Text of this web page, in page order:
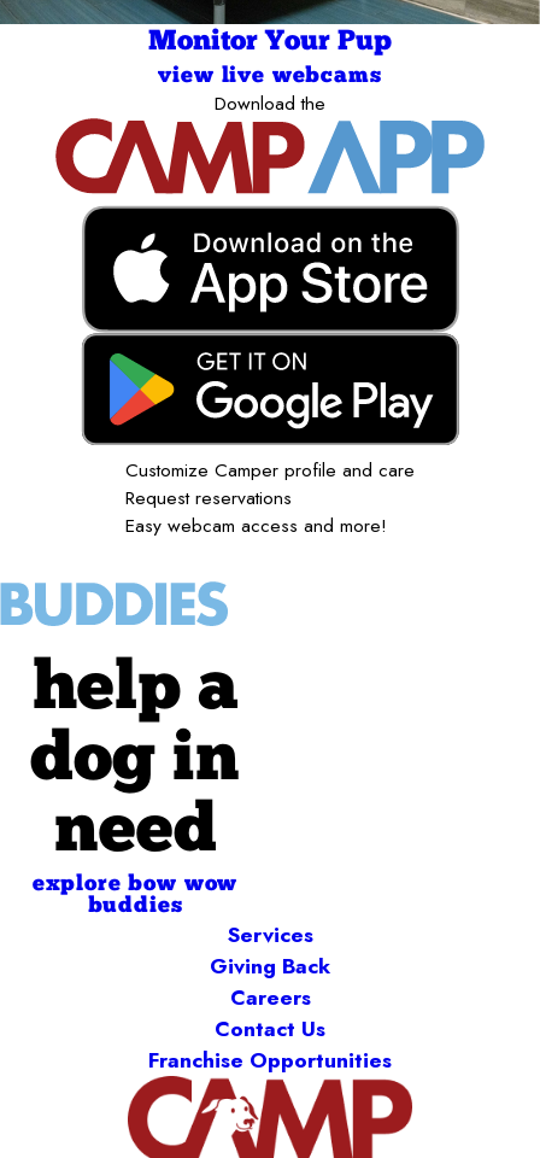
Monitor Your Pup
view live webcams
Download the
Customize Camper profile and care
Request reservations
Easy webcam access and more!
help a
dog in
need
explore bow wow
buddies
Services
Giving Back
Careers
Contact Us
Franchise Opportunities